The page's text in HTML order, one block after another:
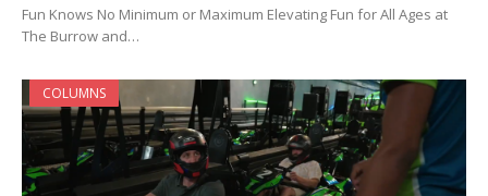
Fun Knows No Minimum or Maximum Elevating Fun for All Ages at
The Burrow and…
COLUMNS